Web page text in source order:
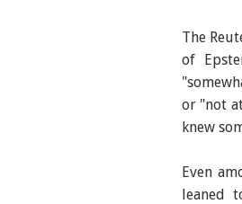
The
of
or "not
knew
Even
leaned